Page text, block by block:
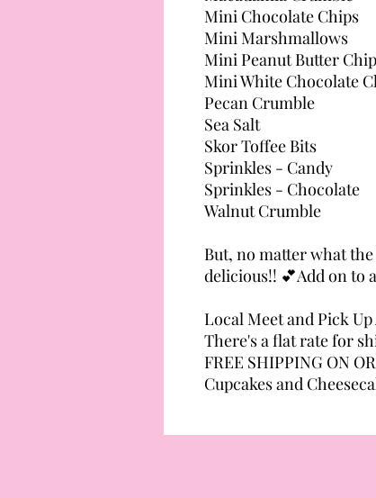
Mini Chocolate Chips
Mini Marshmallows
Mini Peanut Butter
Mini White Chocolate
Pecan Crumble
Sea Salt
Skor Toffee Bits
Sprinkles - Candy
Sprinkles - Chocolate
Walnut Crumble
But, no matter what
delicious!! 💕Add on to
Local Meet and Pick
There's a flat rate for
FREE SHIPPING ON
Cupcakes and